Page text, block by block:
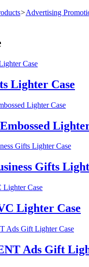
>Advertising
Lighter Case
Gifts
Lighter Case
Ads Gift